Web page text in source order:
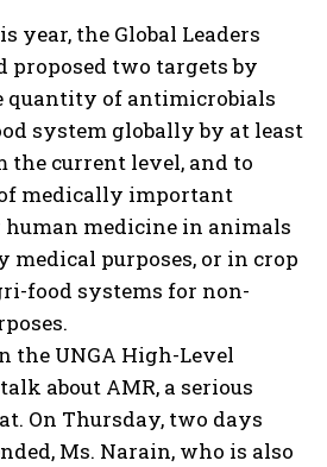
year, the Global Leaders
proposed two targets by
quantity of antimicrobials
system globally by at least
the current level, and to
medically important
medicine in animals
purposes, or in crop
food systems for non-
the UNGA High-Level
about AMR, a serious
On Thursday, two days
Ms. Narain, who is also